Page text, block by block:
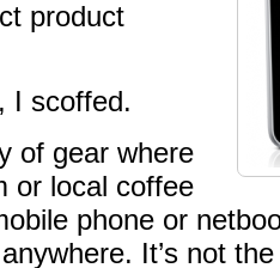
product
I scoffed.
of gear where
or local coffee
phone or
It’s not